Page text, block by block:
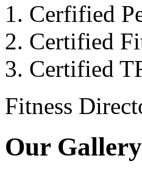
Cerfified
Certified
Certified
Fitness
Our Gallery